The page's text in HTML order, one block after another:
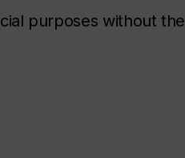
purposes without the